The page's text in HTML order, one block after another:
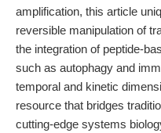
amplification, this article
reversible manipulation of
the integration of peptide-
such as autophagy and
temporal and kinetic
resource that bridges
cutting-edge systems